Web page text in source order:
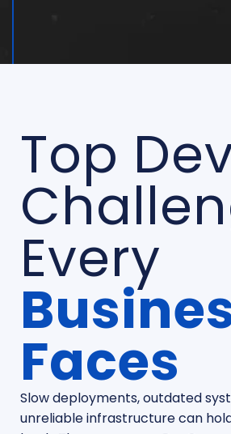
Top
Every
Faces
Slow deployments, outdated
unreliable infrastructure can